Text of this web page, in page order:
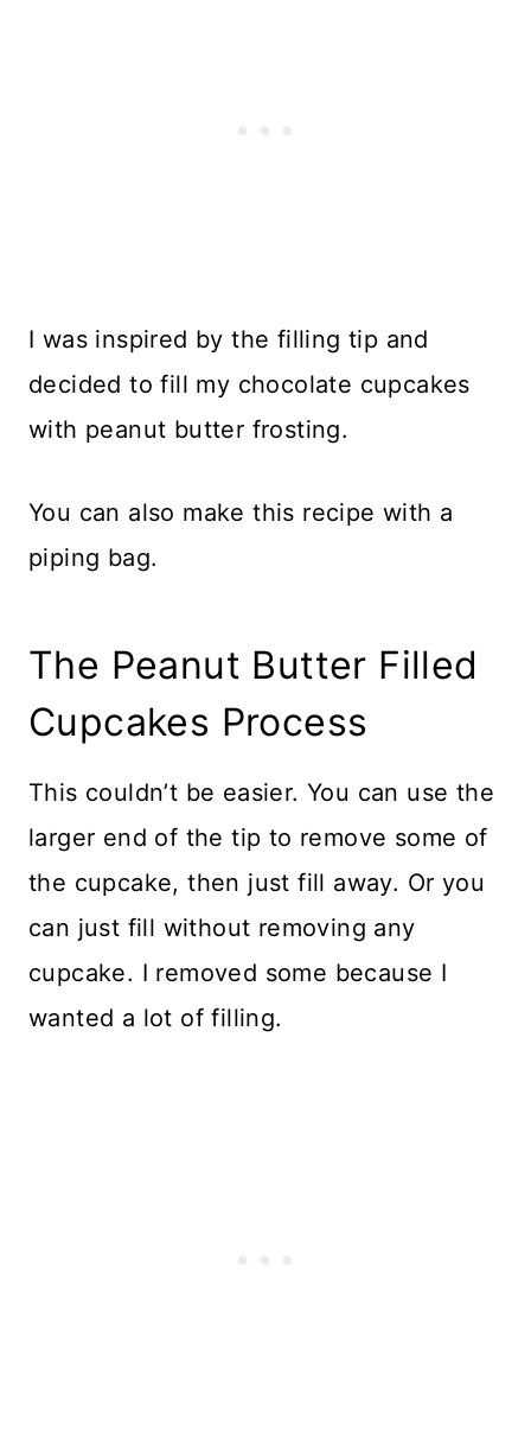
I was inspired by the filling tip and
decided to fill my chocolate cupcakes
with peanut butter frosting.
You can also make this recipe with a
piping bag.
The Peanut Butter Filled
Cupcakes Process
This couldn’t be easier. You can use the
larger end of the tip to remove some of
the cupcake, then just fill away. Or you
can just fill without removing any
cupcake. I removed some because I
wanted a lot of filling.